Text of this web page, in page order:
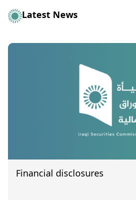
Latest News
Financial disclosures